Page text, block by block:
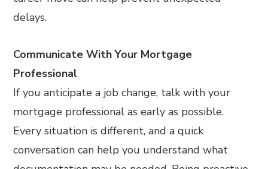
delays.
Communicate With Your Mortgage
Professional
If you anticipate a job change, talk with your
mortgage professional as early as possible.
Every situation is different, and a quick
conversation can help you understand what